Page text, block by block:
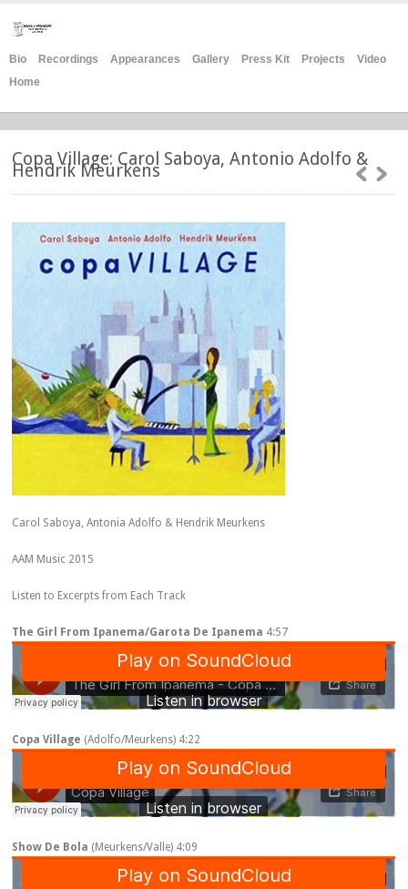
Bio Recordings Appearances Gallery Press Kit Projects
Video
Home
Copa Village: Carol Saboya, Antonio Adolfo &
Hendrik Meurkens
Carol Saboya, Antonia Adolfo & Hendrik Meurkens
AAM Music 2015
Listen to Excerpts from Each Track
The Girl From Ipanema/Garota De Ipanema 4:57
Copa Village (Adolfo/Meurkens) 4:22
Show De Bola (Meurkens/Valle) 4:09